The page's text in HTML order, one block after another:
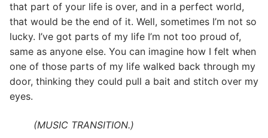
that part of your life is over, and in a perfect world,
that would be the end of it. Well, sometimes I’m not so
lucky. I’ve got parts of my life I’m not too proud of,
same as anyone else. You can imagine how I felt when
one of those parts of my life walked back through my
door, thinking they could pull a bait and stitch over my
eyes.
(MUSIC TRANSITION.)